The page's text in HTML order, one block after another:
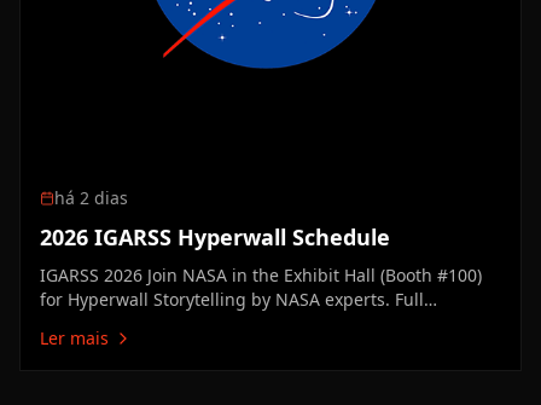
há 2 dias
2026 IGARSS Hyperwall Schedule
IGARSS 2026 Join NASA in the Exhibit Hall (Booth #100)
for Hyperwall Storytelling by NASA experts. Full
Technology Enabling the Future of Earth ScienceMike
Ler mais